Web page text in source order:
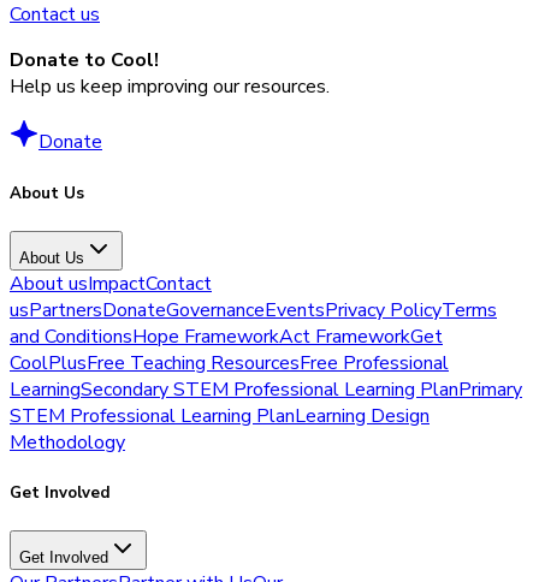
Contact us
Donate to Cool!
Help us keep improving our resources.
Donate
About Us
About Us
About usImpactContact
usPartnersDonateGovernanceEventsPrivacy PolicyTerms
and ConditionsHope FrameworkAct FrameworkGet
CoolPlusFree Teaching ResourcesFree Professional
LearningSecondary STEM Professional Learning PlanPrimary
STEM Professional Learning PlanLearning Design
Methodology
Get Involved
Get Involved